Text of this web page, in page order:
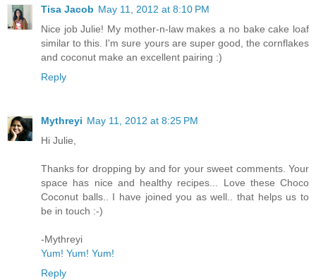
Tisa Jacob May 11, 2012 at 8:10 PM
Nice job Julie! My mother-n-law makes a no bake cake loaf
similar to this. I'm sure yours are super good, the cornflakes
and coconut make an excellent pairing :)
Reply
Mythreyi May 11, 2012 at 8:25 PM
Hi Julie,
Thanks for dropping by and for your sweet comments. Your
space has nice and healthy recipes... Love these Choco
Coconut balls.. I have joined you as well.. that helps us to
be in touch :-)
-Mythreyi
Yum! Yum! Yum!
Reply